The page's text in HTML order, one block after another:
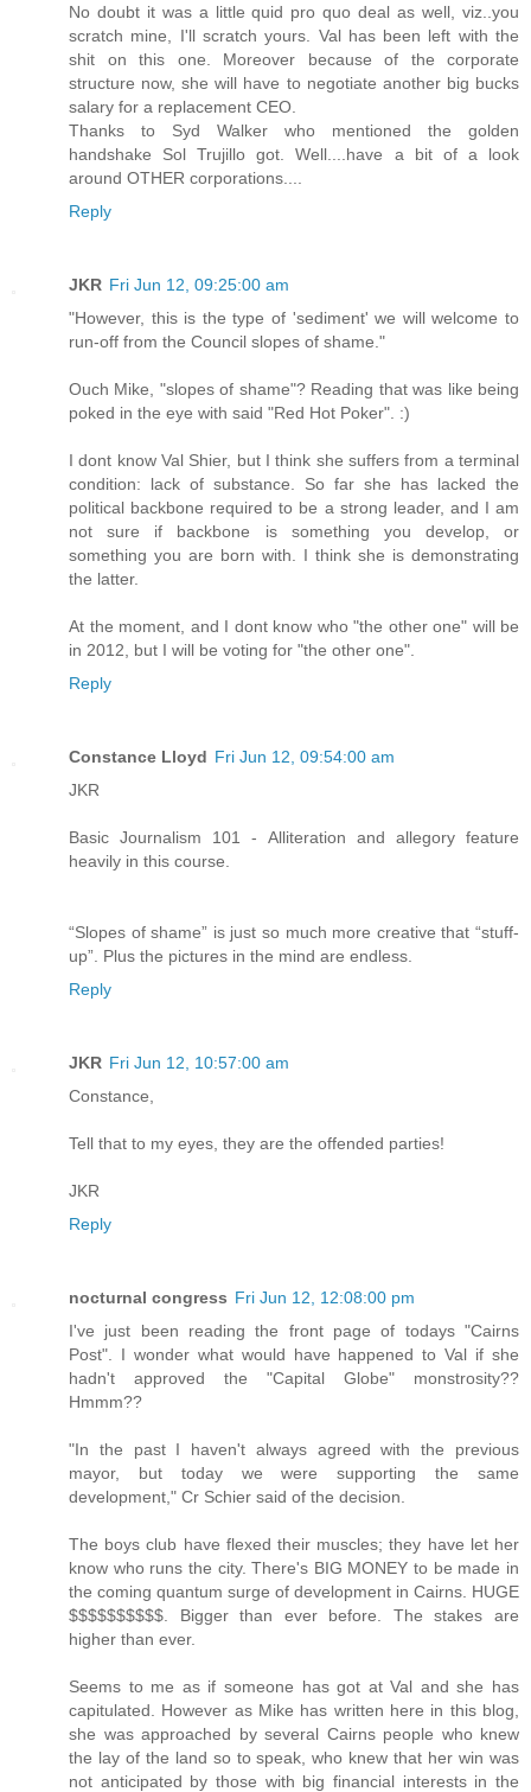
No doubt it was a little quid pro quo deal as well, viz..you
scratch mine, I'll scratch yours. Val has been left with the
shit on this one. Moreover because of the corporate
structure now, she will have to negotiate another big bucks
salary for a replacement CEO.
Thanks to Syd Walker who mentioned the golden
handshake Sol Trujillo got. Well....have a bit of a look
around OTHER corporations....
Reply
JKR Fri Jun 12, 09:25:00 am
"However, this is the type of 'sediment' we will welcome to
run-off from the Council slopes of shame."
Ouch Mike, "slopes of shame"? Reading that was like being
poked in the eye with said "Red Hot Poker". :)
I dont know Val Shier, but I think she suffers from a terminal
condition: lack of substance. So far she has lacked the
political backbone required to be a strong leader, and I am
not sure if backbone is something you develop, or
something you are born with. I think she is demonstrating
the latter.
At the moment, and I dont know who "the other one" will be
in 2012, but I will be voting for "the other one".
Reply
Constance Lloyd Fri Jun 12, 09:54:00 am
JKR
Basic Journalism 101 - Alliteration and allegory feature
heavily in this course.
“Slopes of shame” is just so much more creative that “stuff-
up”. Plus the pictures in the mind are endless.
Reply
JKR Fri Jun 12, 10:57:00 am
Constance,
Tell that to my eyes, they are the offended parties!
JKR
Reply
nocturnal congress Fri Jun 12, 12:08:00 pm
I've just been reading the front page of todays "Cairns
Post". I wonder what would have happened to Val if she
hadn't approved the "Capital Globe" monstrosity??
Hmmm??
"In the past I haven't always agreed with the previous
mayor, but today we were supporting the same
development," Cr Schier said of the decision.
The boys club have flexed their muscles; they have let her
know who runs the city. There's BIG MONEY to be made in
the coming quantum surge of development in Cairns. HUGE
$$$$$$$$$$. Bigger than ever before. The stakes are
higher than ever.
Seems to me as if someone has got at Val and she has
capitulated. However as Mike has written here in this blog,
she was approached by several Cairns people who knew
the lay of the land so to speak, who knew that her win was
not anticipated by those with big financial interests in the